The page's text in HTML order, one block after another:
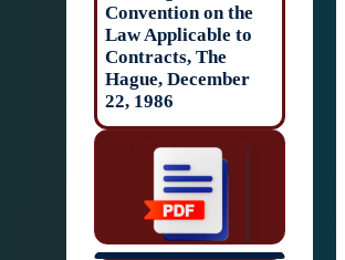
Convention on
Law Applicable
Contracts, The
Hague,